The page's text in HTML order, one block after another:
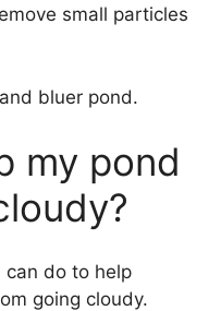
small particles
bluer pond.
my pond
can do to help
going cloudy.